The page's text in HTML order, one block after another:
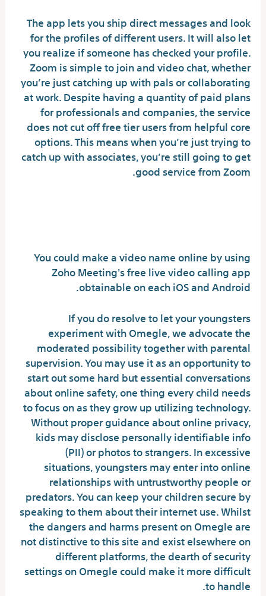
The app lets you ship direct messages and look
for the profiles of different users. It will also let
you realize if someone has checked your profile.
Zoom is simple to join and video chat, whether
you’re just catching up with pals or collaborating
at work. Despite having a quantity of paid plans
for professionals and companies, the service
does not cut off free tier users from helpful core
options. This means when you’re just trying to
catch up with associates, you’re still going to get
good service from Zoom.
You could make a video name online by using
Zoho Meeting's free live video calling app
obtainable on each iOS and Android.
If you do resolve to let your youngsters
experiment with Omegle, we advocate the
moderated possibility together with parental
supervision. You may use it as an opportunity to
start out some hard but essential conversations
about online safety, one thing every child needs
to focus on as they grow up utilizing technology.
Without proper guidance about online privacy,
kids may disclose personally identifiable info
(PII) or photos to strangers. In excessive
situations, youngsters may enter into online
relationships with untrustworthy people or
predators. You can keep your children secure by
speaking to them about their internet use. Whilst
the dangers and harms present on Omegle are
not distinctive to this site and exist elsewhere on
different platforms, the dearth of security
settings on Omegle could make it more difficult
to handle.